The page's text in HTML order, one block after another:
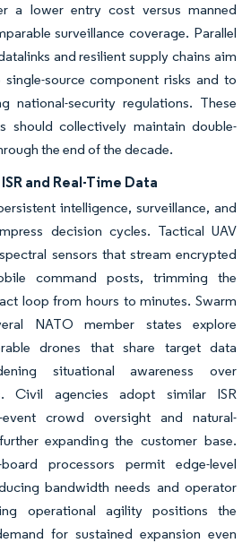
a lower entry cost versus manned
surveillance coverage. Parallel
and resilient supply chains aim
source component risks and to
national-security regulations. These
should collectively maintain double-
the end of the decade.
and Real-Time Data
intelligence, surveillance, and
decision cycles. Tactical UAV
sensors that stream encrypted
command posts, trimming the
loop from hours to minutes. Swarm
NATO member states explore
drones that share target data
situational awareness over
Civil agencies adopt similar ISR
crowd oversight and natural-
expanding the customer base.
processors permit edge-level
bandwidth needs and operator
operational agility positions the
for sustained expansion even